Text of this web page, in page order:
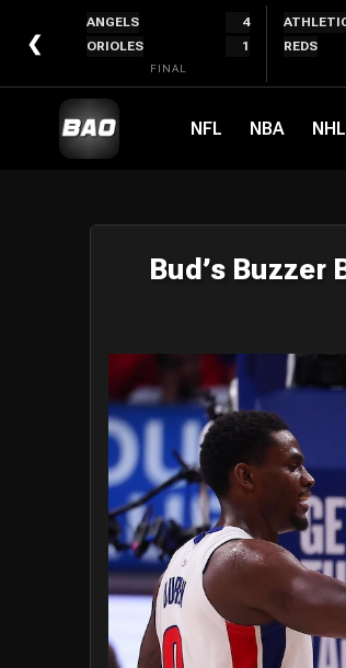
❮
ANGELS
4
ORIOLES
1
FINAL
REDS
NFL NBA NHL
Bud’s Buzzer